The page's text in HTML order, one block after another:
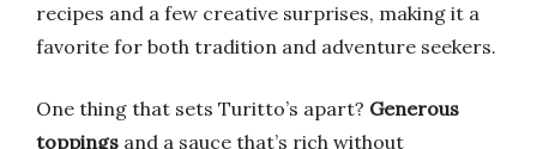
recipes and a few creative surprises, making it a
favorite for both tradition and adventure seekers.
One thing that sets Turitto’s apart? Generous
toppings and a sauce that’s rich without